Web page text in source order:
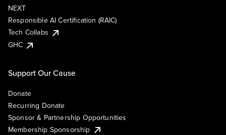
NEXT
Responsible AI Certification (RAIC)
Tech Collabs
GHC
Support Our Cause
Donate
Recurring Donate
Sponsor & Partnership Opportunities
Membership Sponsorship